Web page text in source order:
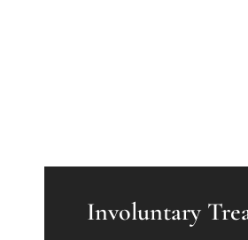
Involuntary